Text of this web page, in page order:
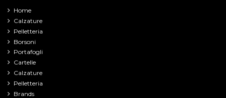
Home
Calzature
Pelletteria
Borsoni
Portafogli
Cartelle
Calzature
Pelletteria
Brands